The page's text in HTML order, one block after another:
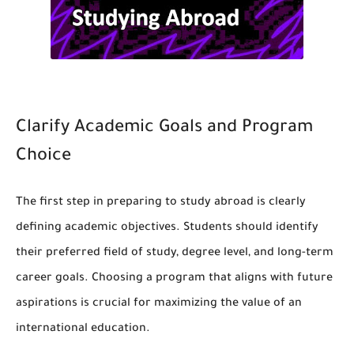
Clarify Academic Goals and Program
Choice
The first step in preparing to study abroad is clearly
defining academic objectives. Students should identify
their preferred field of study, degree level, and long-term
career goals. Choosing a program that aligns with future
aspirations is crucial for maximizing the value of an
international education.